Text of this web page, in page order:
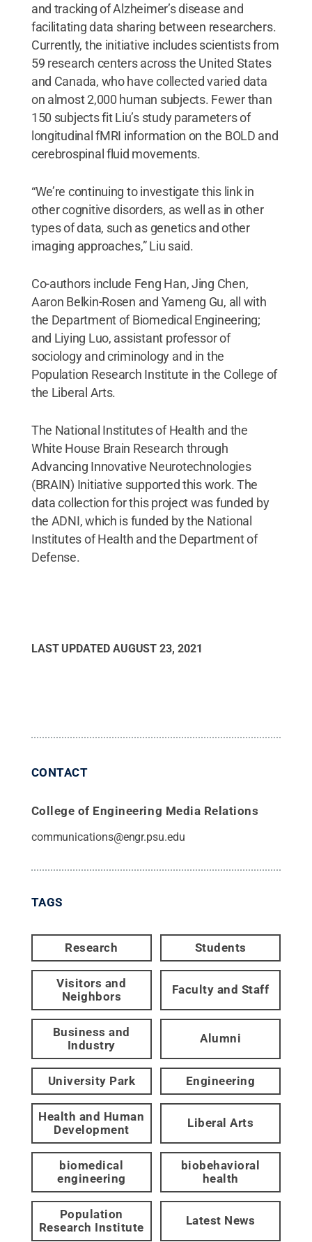
and tracking of Alzheimer’s disease and
facilitating data sharing between researchers.
Currently, the initiative includes scientists from
59 research centers across the United States
and Canada, who have collected varied data
on almost 2,000 human subjects. Fewer than
150 subjects fit Liu’s study parameters of
longitudinal fMRI information on the BOLD and
cerebrospinal fluid movements.
“We’re continuing to investigate this link in
other cognitive disorders, as well as in other
types of data, such as genetics and other
imaging approaches,” Liu said.
Co-authors include Feng Han, Jing Chen,
Aaron Belkin-Rosen and Yameng Gu, all with
the Department of Biomedical Engineering;
and Liying Luo, assistant professor of
sociology and criminology and in the
Population Research Institute in the College of
the Liberal Arts.
The National Institutes of Health and the
White House Brain Research through
Advancing Innovative Neurotechnologies
(BRAIN) Initiative supported this work. The
data collection for this project was funded by
the ADNI, which is funded by the National
Institutes of Health and the Department of
Defense.
LAST UPDATED AUGUST 23, 2021
CONTACT
College of Engineering Media Relations
communications@engr.psu.edu
TAGS
Research Students
Visitors and
Neighbors
Faculty and Staff
Business and
Industry
Alumni
University Park Engineering
Health and Human
Development
Liberal Arts
biomedical
engineering
biobehavioral
health
Population
Research Institute
Latest News